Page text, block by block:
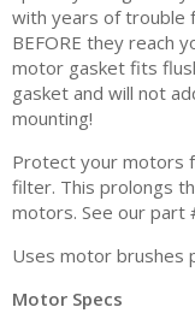
with years of trouble
BEFORE they reach
motor gasket fits
gasket and will not
mounting!
Protect your motors
filter. This prolongs
motors. See our part
Uses motor brushes
Motor Specs